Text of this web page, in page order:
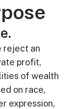
reject an
profit,
of wealth
on race,
expression,